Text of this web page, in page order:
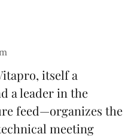
, itself a
a leader in the
feed—organizes the
meeting